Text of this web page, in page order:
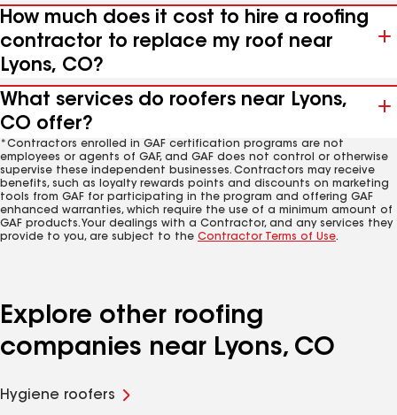
How much does it cost to hire a roofing
contractor to replace my roof near
Lyons, CO?
What services do roofers near Lyons,
CO offer?
*Contractors enrolled in GAF certification programs are not
employees or agents of GAF, and GAF does not control or otherwise
supervise these independent businesses. Contractors may receive
benefits, such as loyalty rewards points and discounts on marketing
tools from GAF for participating in the program and offering GAF
enhanced warranties, which require the use of a minimum amount of
GAF products. Your dealings with a Contractor, and any services they
provide to you, are subject to the Contractor Terms of Use.
Explore other roofing
companies near Lyons, CO
Hygiene roofers